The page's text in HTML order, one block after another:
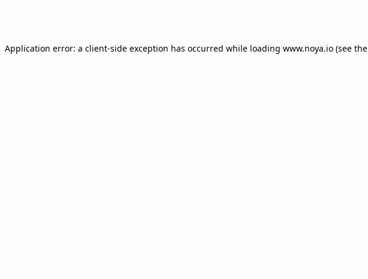
Application error: a client-side exception has occurred while loading www.noya.io (see the